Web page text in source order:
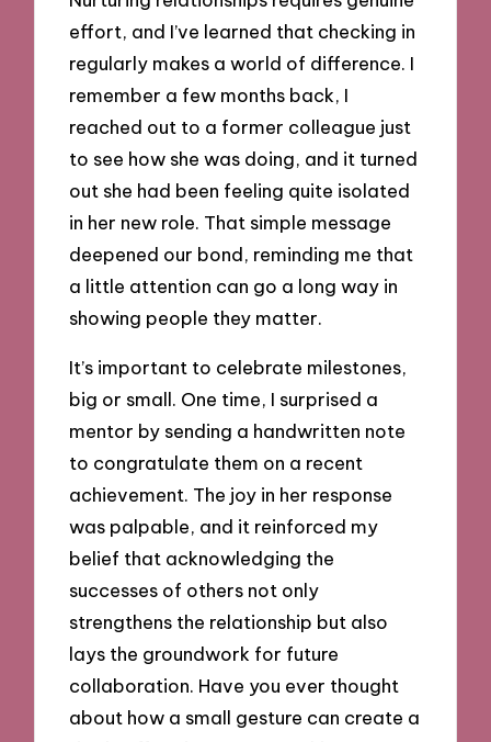
effort, and I’ve learned that checking in
regularly makes a world of difference. I
remember a few months back, I
reached out to a former colleague just
to see how she was doing, and it turned
out she had been feeling quite isolated
in her new role. That simple message
deepened our bond, reminding me that
a little attention can go a long way in
showing people they matter.
It’s important to celebrate milestones,
big or small. One time, I surprised a
mentor by sending a handwritten note
to congratulate them on a recent
achievement. The joy in her response
was palpable, and it reinforced my
belief that acknowledging the
successes of others not only
strengthens the relationship but also
lays the groundwork for future
collaboration. Have you ever thought
about how a small gesture can create a